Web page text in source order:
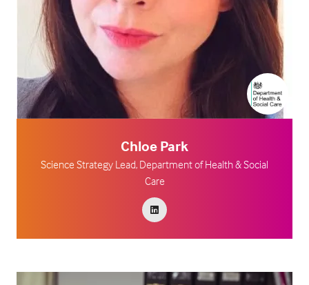
Chloe Park
Science Strategy Lead, Department of Health & Social
Care